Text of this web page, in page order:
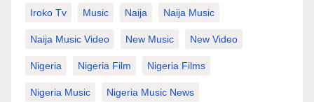
Iroko Tv Music Naija Naija Music
Naija Music Video New Music New Video
Nigeria Nigeria Film Nigeria Films
Nigeria Music Nigeria Music News